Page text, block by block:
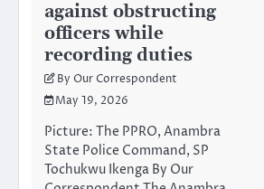
against obstructing
officers while
recording duties
By Our Correspondent
May 19, 2026
Picture: The PPRO, Anambra
State Police Command, SP
Tochukwu Ikenga By Our